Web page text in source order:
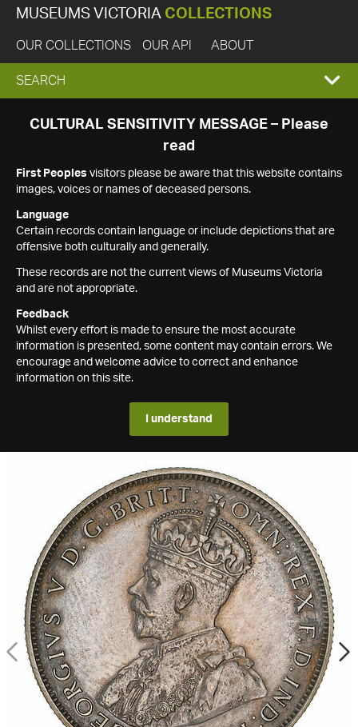
MUSEUMS VICTORIA COLLECTIONS
OUR COLLECTIONS OUR API ABOUT
EXPAND
SEARCH
SEARCH
CULTURAL SENSITIVITY MESSAGE – Please
read
First Peoples visitors please be aware that this website contains
images, voices or names of deceased persons.
Language
Certain records contain language or include depictions that are
offensive both culturally and generally.
These records are not the current views of Museums Victoria
and are not appropriate.
Feedback
Whilst every effort is made to ensure the most accurate
information is presented, some content may contain errors. We
encourage and welcome advice to correct and enhance
information on this site.
I understand